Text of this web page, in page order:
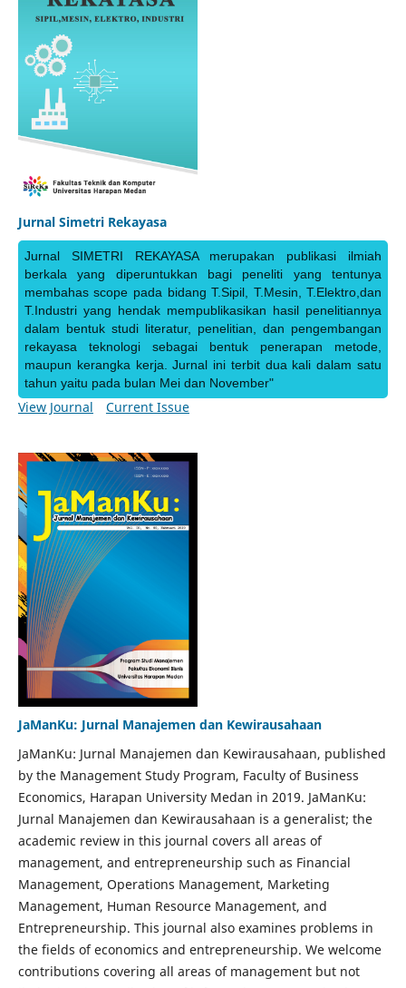
Jurnal Simetri Rekayasa
Jurnal SIMETRI REKAYASA merupakan publikasi ilmiah
berkala yang diperuntukkan bagi peneliti yang tentunya
membahas scope pada bidang T.Sipil, T.Mesin, T.Elektro,dan
T.Industri yang hendak mempublikasikan hasil penelitiannya
dalam bentuk studi literatur, penelitian, dan pengembangan
rekayasa teknologi sebagai bentuk penerapan metode,
maupun kerangka kerja. Jurnal ini terbit dua kali dalam satu
tahun yaitu pada bulan Mei dan November"
View Journal Current Issue
JaManKu: Jurnal Manajemen dan Kewirausahaan
JaManKu: Jurnal Manajemen dan Kewirausahaan, published
by the Management Study Program, Faculty of Business
Economics, Harapan University Medan in 2019. JaManKu:
Jurnal Manajemen dan Kewirausahaan is a generalist; the
academic review in this journal covers all areas of
management, and entrepreneurship such as Financial
Management, Operations Management, Marketing
Management, Human Resource Management, and
Entrepreneurship. This journal also examines problems in
the fields of economics and entrepreneurship. We welcome
contributions covering all areas of management but not